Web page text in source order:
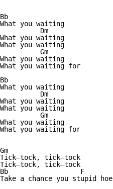
Bb
What you waiting
          Dm
What you waiting
What you waiting
          Gm
What you waiting
What you waiting for
Bb
What you waiting
          Dm
What you waiting
What you waiting
          Gm
What you waiting
What you waiting for
Gm
Tick—tock, tick—tock
Tick—tock, tick—tock
Bb                  F
Take a chance you stupid hoe